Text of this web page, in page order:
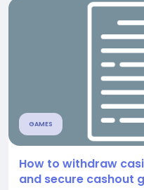
GAMES
How to withdraw
and secure cashout